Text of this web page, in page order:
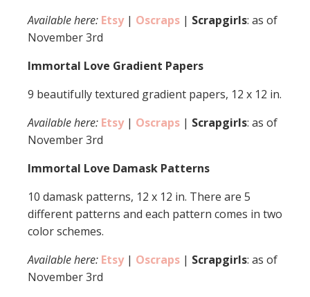
Available here: Etsy | Oscraps | Scrapgirls: as of
November 3rd
Immortal Love Gradient Papers
9 beautifully textured gradient papers, 12 x 12 in.
Available here: Etsy | Oscraps | Scrapgirls: as of
November 3rd
Immortal Love Damask Patterns
10 damask patterns, 12 x 12 in. There are 5
different patterns and each pattern comes in two
color schemes.
Available here: Etsy | Oscraps | Scrapgirls: as of
November 3rd